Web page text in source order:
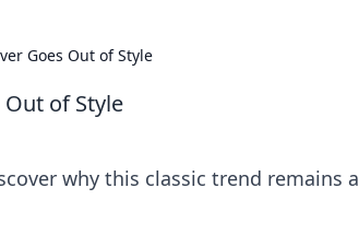
Goes Out of Style
Out of Style
why this classic trend remains a